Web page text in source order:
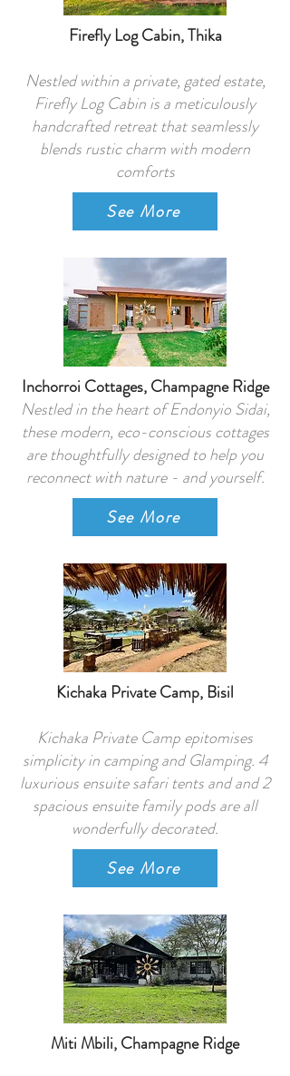
Firefly Log Cabin, Thika
Nestled within a private, gated estate,
Firefly Log Cabin is a meticulously
handcrafted retreat that seamlessly
blends rustic charm with modern
comforts
See More
Inchorroi Cottages, Champagne Ridge
Nestled in the heart of Endonyio Sidai,
these modern, eco-conscious cottages
are thoughtfully designed to help you
reconnect with nature - and yourself.
See More
Kichaka Private Camp, Bisil
Kichaka Private Camp epitomises
simplicity in camping and Glamping. 4
luxurious ensuite safari tents and and 2
spacious ensuite family pods are all
wonderfully decorated.
See More
Miti Mbili, Champagne Ridge